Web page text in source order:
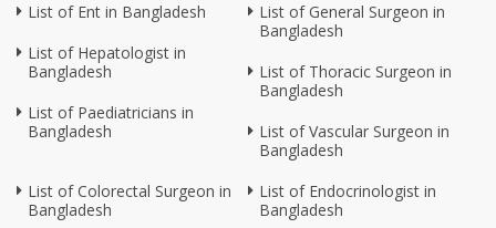
List of Ent in Bangladesh
List of Hepatologist in
Bangladesh
List of Paediatricians in
Bangladesh
List of General Surgeon in
Bangladesh
List of Thoracic Surgeon in
Bangladesh
List of Vascular Surgeon in
Bangladesh
List of Colorectal Surgeon in
Bangladesh
List of Endocrinologist in
Bangladesh